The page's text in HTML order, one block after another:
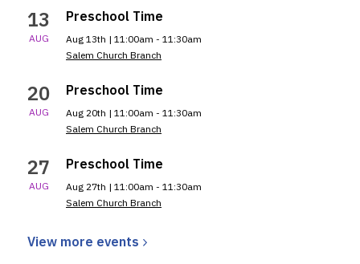
13
AUG
Preschool Time
Aug 13th | 11:00am - 11:30am
Salem Church Branch
20
AUG
Preschool Time
Aug 20th | 11:00am - 11:30am
Salem Church Branch
27
AUG
Preschool Time
Aug 27th | 11:00am - 11:30am
Salem Church Branch
View more events